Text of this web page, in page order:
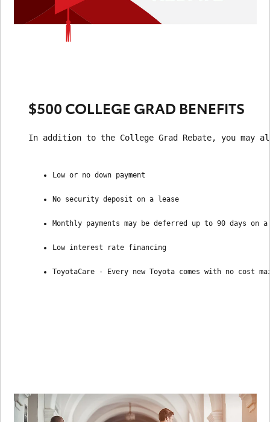
$500 COLLEGE GRAD BENEFITS
In addition to the College Grad Rebate, you may
Low or no down payment
No security deposit on a lease
Monthly payments may be deferred up to 90 days
Low interest rate financing
ToyotaCare - Every new Toyota comes with no cost